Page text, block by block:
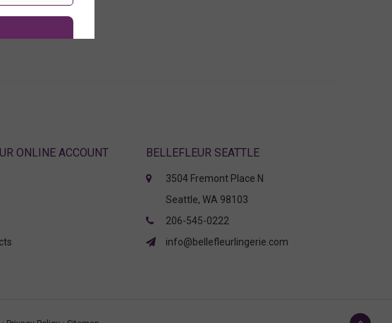
ONLINE ACCOUNT BELLEFLEUR SEATTLE
3504 Fremont Place N
Seattle, WA 98103
206-545-0222
info@bellefleurlingerie.com